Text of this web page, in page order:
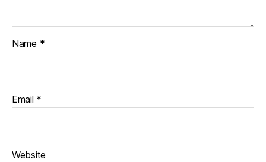
Name *
Email *
Website